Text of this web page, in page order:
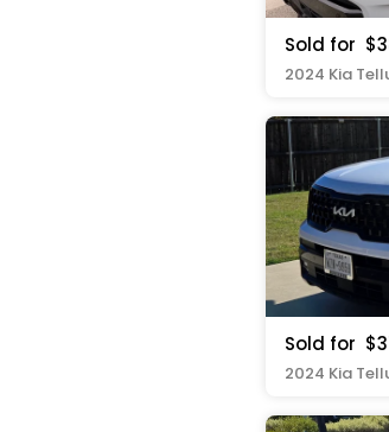
Sold for
2024 Kia
Sold for
2024 Kia